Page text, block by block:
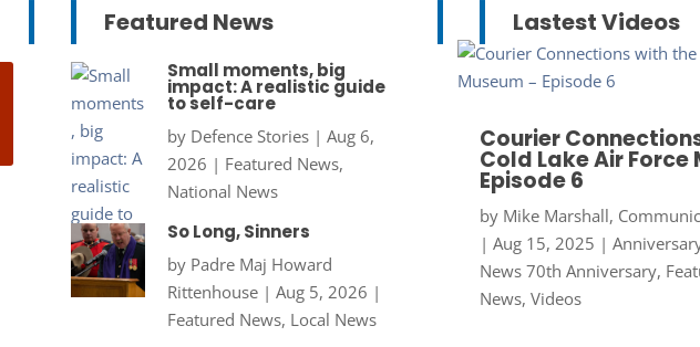
Featured News
Small moments, big
impact: A realistic guide
to self-care
by Defence Stories| Aug 6,
2026 | Featured News,
National News
So Long, Sinners
by Padre Maj Howard
Rittenhouse| Aug 5, 2026 |
Featured News, Local News
Lastest Videos
Courier
Cold Lake Air Force
Episode 6
by Mike Marshall,
| Aug 15, 2025 |
News 70th Anniversary,
News, Videos